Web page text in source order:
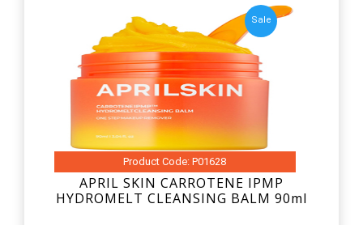
Sale
Product Code: P01628
APRIL SKIN CARROTENE IPMP
HYDROMELT CLEANSING BALM 90ml